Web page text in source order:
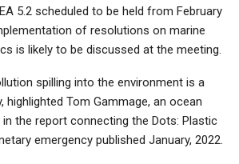
5.2 scheduled to be held from February
of resolutions on marine
is likely to be discussed at the meeting.
spilling into the environment is a
highlighted Tom Gammage, an ocean
the report connecting the Dots: Plastic
emergency published January, 2022.